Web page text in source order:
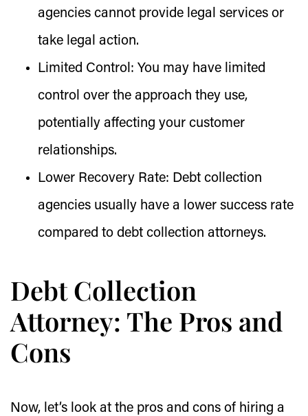
agencies cannot provide legal services or
take legal action.
Limited Control: You may have limited
control over the approach they use,
potentially affecting your customer
relationships.
Lower Recovery Rate: Debt collection
agencies usually have a lower success rate
compared to debt collection attorneys.
Debt Collection
Attorney: The Pros and
Cons
Now, let’s look at the pros and cons of hiring a